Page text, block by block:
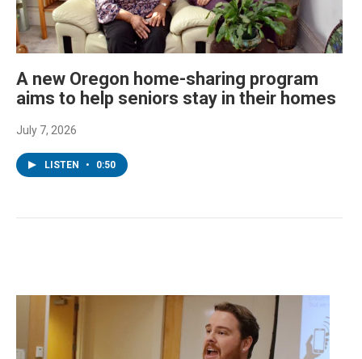
A new Oregon home-sharing program
aims to help seniors stay in their homes
July 7, 2026
LISTEN • 0:50